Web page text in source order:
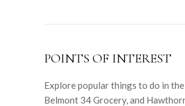
POINTS OF INTEREST
Explore popular things to do in
Belmont 34 Grocery, and